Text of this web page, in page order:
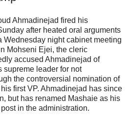
Ahmadinejad fired his
after heated oral arguments
Wednesday night cabinet meeting
Mohseni Ejei, the cleric
accused Ahmadinejad of
supreme leader for not
the controversial nomination of
first VP. Ahmadinejad has since
but has renamed Mashaie as his
in the administration.